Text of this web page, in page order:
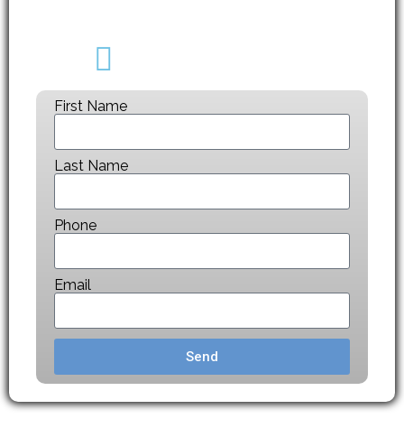
First Name
Last Name
Phone
Email
Send